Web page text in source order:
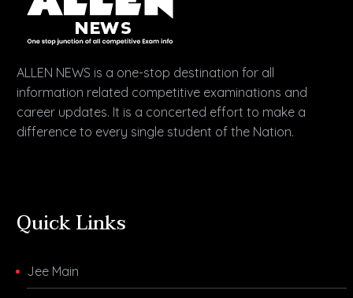
ALLEN NEWS is a one-stop destination for all
information related competitive examinations and
career updates. It is a concerted effort to make a
difference to every single student of the Nation.
Quick Links
Jee Main